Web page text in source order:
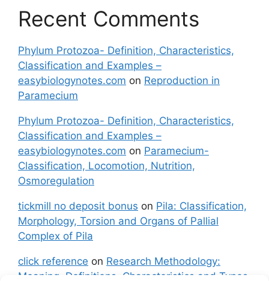
Recent Comments
Phylum Protozoa- Definition, Characteristics,
Classification and Examples –
easybiologynotes.com on Reproduction in
Paramecium
Phylum Protozoa- Definition, Characteristics,
Classification and Examples –
easybiologynotes.com on Paramecium-
Classification, Locomotion, Nutrition,
Osmoregulation
tickmill no deposit bonus on Pila: Classification,
Morphology, Torsion and Organs of Pallial
Complex of Pila
click reference on Research Methodology:
Meaning, Definitions, Characteristics and Types